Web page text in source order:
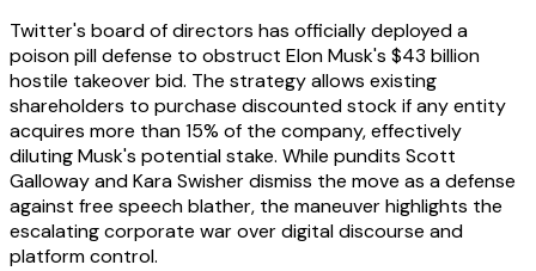
Twitter's board of directors has officially deployed a
poison pill defense to obstruct Elon Musk's $43 billion
hostile takeover bid. The strategy allows existing
shareholders to purchase discounted stock if any entity
acquires more than 15% of the company, effectively
diluting Musk's potential stake. While pundits Scott
Galloway and Kara Swisher dismiss the move as a defense
against free speech blather, the maneuver highlights the
escalating corporate war over digital discourse and
platform control.